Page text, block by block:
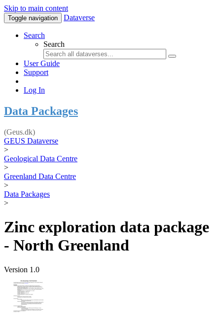
Skip to main content
Toggle navigation Dataverse
Search
Search
User Guide
Support
Log In
Data Packages
(Geus.dk)
GEUS Dataverse
>
Geological Data Centre
>
Greenland Data Centre
>
Data Packages
>
Zinc exploration data package
- North Greenland
Version 1.0